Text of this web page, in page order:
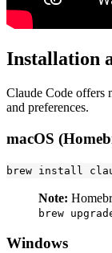
Installation
Claude Code offers
and preferences.
macOS
Note:
brew
Windows